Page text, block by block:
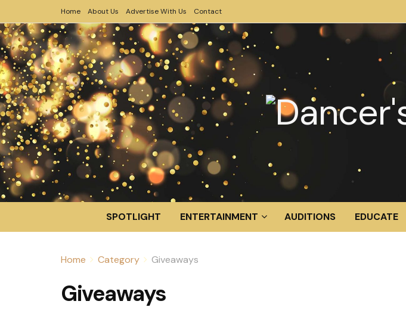
Home About Us Advertise With Us Contact
SPOTLIGHT ENTERTAINMENT AUDITIONS EDUCATE
Home Category Giveaways
Giveaways